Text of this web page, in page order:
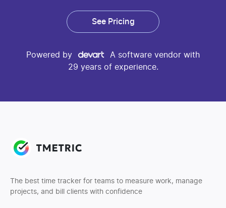
See Pricing
Powered by
A software vendor with
29 years of experience.
The best time tracker for teams to measure work, manage
projects, and bill clients with confidence